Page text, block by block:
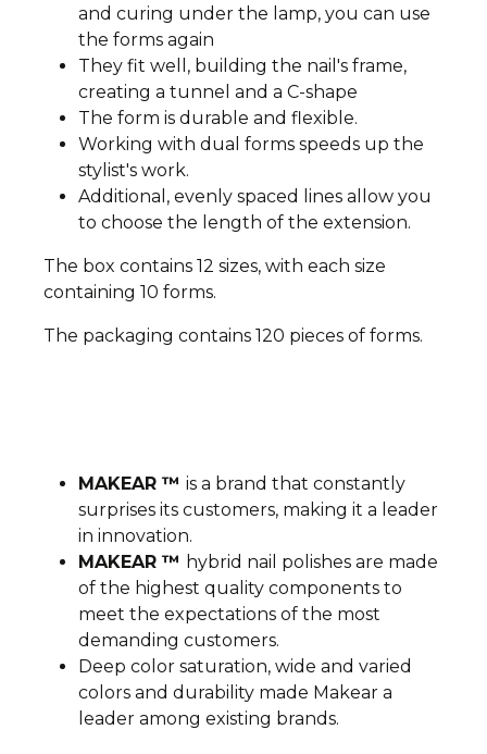
and curing under the lamp, you can use
the forms again
They fit well, building the nail's frame,
creating a tunnel and a C-shape
The form is durable and flexible.
Working with dual forms speeds up the
stylist's work.
Additional, evenly spaced lines allow you
to choose the length of the extension.
The box contains 12 sizes, with each size
containing 10 forms.
The packaging contains 120 pieces of forms.
MAKEAR ™ is a brand that constantly
surprises its customers, making it a leader
in innovation.
MAKEAR ™ hybrid nail polishes are made
of the highest quality components to
meet the expectations of the most
demanding customers.
Deep color saturation, wide and varied
colors and durability made Makear a
leader among existing brands.